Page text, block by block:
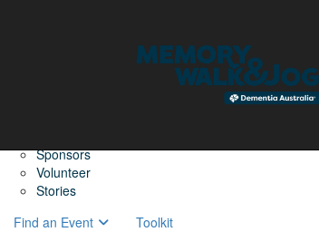
Sponsors
Volunteer
Stories
Find an Event
Toolkit